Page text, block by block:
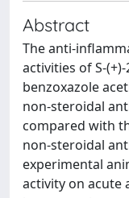
Abstract
The anti-
activities of S-
benzoxazole
non-steroidal
compared with
non-steroidal
experimental
activity on acute